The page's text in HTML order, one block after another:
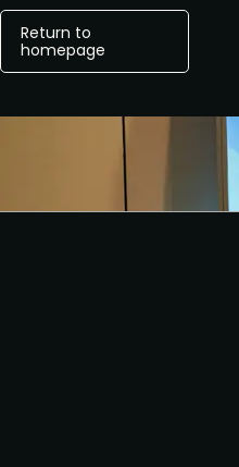
Return to
homepage